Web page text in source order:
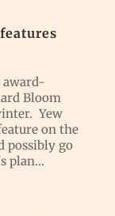
award-
Bloom
Yew
on the
possibly go
plan...